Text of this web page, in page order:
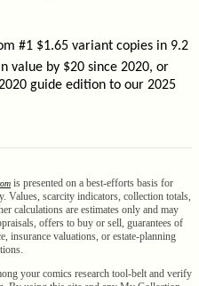
#1 $1.65 variant copies in 9.2
value by $20 since 2020, or
guide edition to our 2025
is presented on a best-efforts basis for
Values, scarcity indicators, collection totals,
calculations are estimates only and may
offers to buy or sell, guarantees of
insurance valuations, or estate-planning
your comics research tool-belt and verify